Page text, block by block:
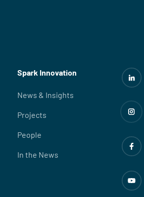
Spark Innovation
News & Insights
Projects
People
In the News